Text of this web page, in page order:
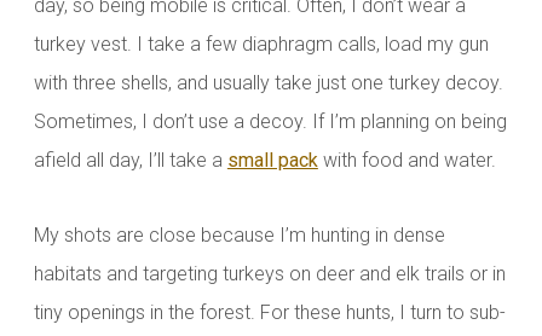
day, so being mobile is critical. Often, I don’t wear a
turkey vest. I take a few diaphragm calls, load my gun
with three shells, and usually take just one turkey decoy.
Sometimes, I don’t use a decoy. If I’m planning on being
afield all day, I’ll take a small pack with food and water.
My shots are close because I’m hunting in dense
habitats and targeting turkeys on deer and elk trails or in
tiny openings in the forest. For these hunts, I turn to sub-